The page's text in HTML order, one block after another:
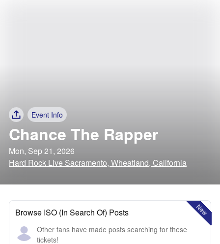
Event Info
Chance The Rapper
Mon, Sep 21, 2026
Hard Rock Live Sacramento, Wheatland, California
New
Browse ISO (In Search Of) Posts
Other fans have made posts searching for these
tickets!